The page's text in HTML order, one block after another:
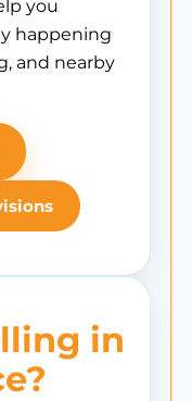
you
happening
and nearby
in